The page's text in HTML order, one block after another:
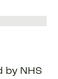
by NHS